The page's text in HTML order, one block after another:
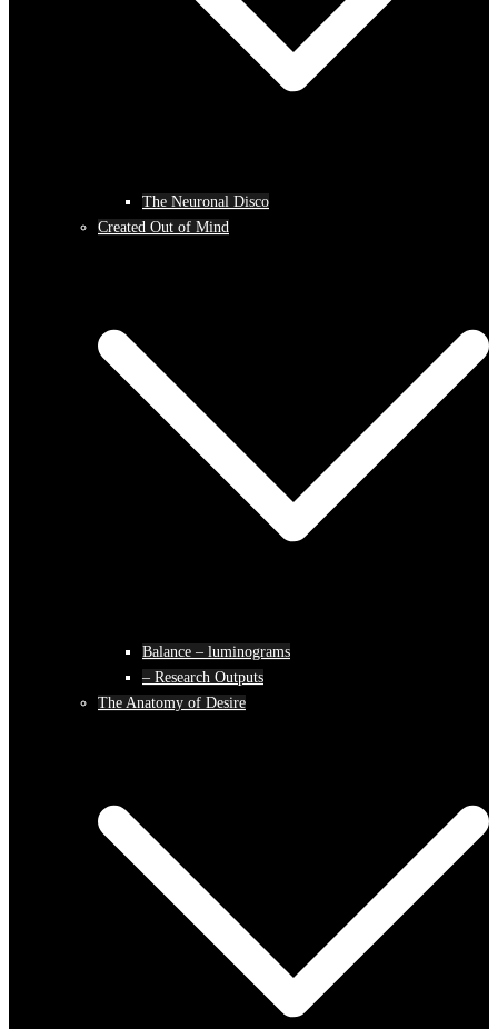
The Neuronal Disco
Created Out of Mind
Balance – luminograms
– Research Outputs
The Anatomy of Desire